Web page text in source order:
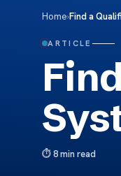
Home›Find a
ARTICLE
8 min read